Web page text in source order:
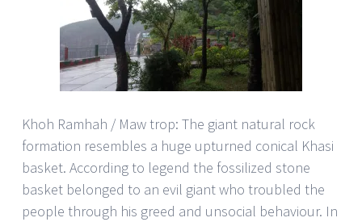
Khoh Ramhah / Maw trop: The giant natural rock
formation resembles a huge upturned conical Khasi
basket. According to legend the fossilized stone
basket belonged to an evil giant who troubled the
people through his greed and unsocial behaviour. In